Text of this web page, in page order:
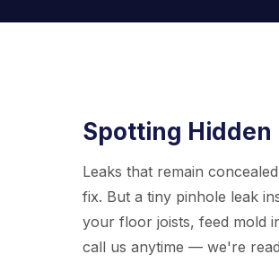
Spotting Hidden
Leaks that remain
fix. But a tiny pinhole leak
your floor joists, feed mold
call us anytime — we're